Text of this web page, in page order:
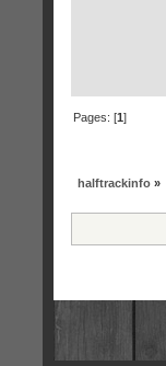
Pages: [1]
halftrackinfo »